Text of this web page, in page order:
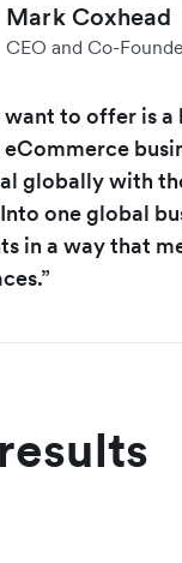
Mark Coxhead
CEO and Co-
want to offer is
globally with
one global
in a way that